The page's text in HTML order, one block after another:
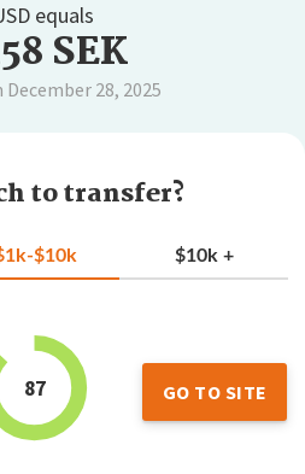
equals
SEK
28, 2025
to transfer?
$10k $10k +
87 GO TO SITE